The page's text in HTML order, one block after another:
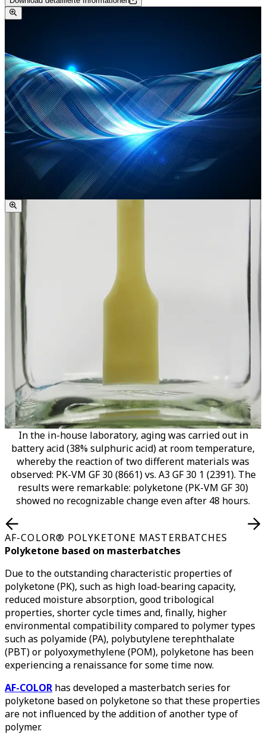
compositions, especially ketones and esters, only induce
minimal swelling. In contrast to polyamides like PA6 and
aqueous media, including weak acids and bases.
However, PK is less resistant to strong acids and bases,
especially under elevated temperature and prolonged
exposure.
In the in-house laboratory, aging was carried out in
battery acid (38% sulphuric acid) at room temperature,
whereby the reaction of two different materials was
observed: PK-VM GF 30 (8661) vs. A3 GF 30 1 (2391). The
results were remarkable: polyketone (PK-VM GF 30)
showed no recognizable change even after 48 hours.
AF-COLOR® POLYKETONE MASTERBATCHES
Polyketone based on masterbatches
Due to the outstanding characteristic properties of
polyketone (PK), such as high load-bearing capacity,
reduced moisture absorption, good tribological
properties, shorter cycle times and, finally, higher
environmental compatibility compared to polymer types
such as polyamide (PA), polybutylene terephthalate
(PBT) or polyoxymethylene (POM), polyketone has been
experiencing a renaissance for some time now.
AF-COLOR has developed a masterbatch series for
polyketone based on polyketone so that these properties
are not influenced by the addition of another type of
polymer.